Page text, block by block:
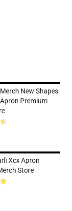
New Shapes
Premium
Xcx Apron
Store